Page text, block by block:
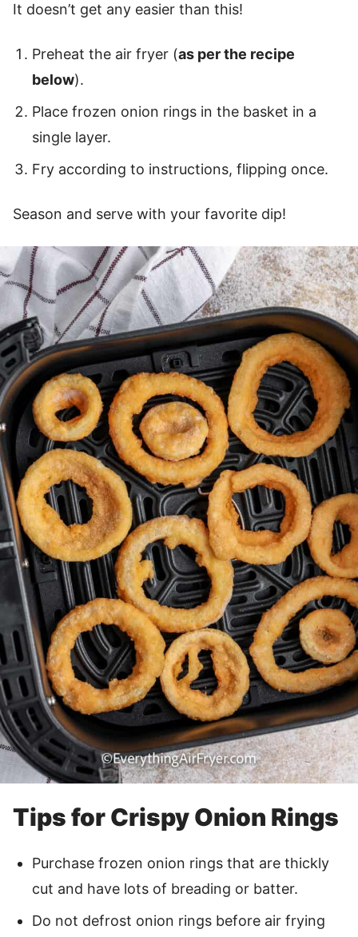
It doesn’t get any easier than this!
Preheat the air fryer (as per the recipe
below).
Place frozen onion rings in the basket in a
single layer.
Fry according to instructions, flipping once.
Season and serve with your favorite dip!
Tips for Crispy Onion Rings
Purchase frozen onion rings that are thickly
cut and have lots of breading or batter.
Do not defrost onion rings before air frying